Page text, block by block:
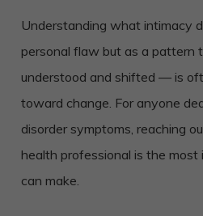
Understanding what intimacy
personal flaw but as a pattern
understood and shifted — is
toward change. For anyone
disorder symptoms, reaching
health professional is the
can make.